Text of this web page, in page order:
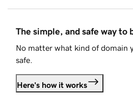
The simple, and safe way to
No matter what kind of domain
safe.
Here's how it works